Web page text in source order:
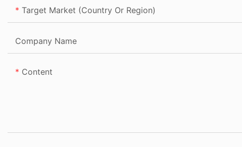
Target Market (Country Or Region)
Company Name
Content